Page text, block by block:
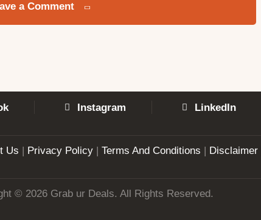
a Comment
Instagram LinkedIn
Us Privacy Policy| Terms And Conditions Disclaimer|
© 2026 Grab ur Deals. All Rights Reserved.